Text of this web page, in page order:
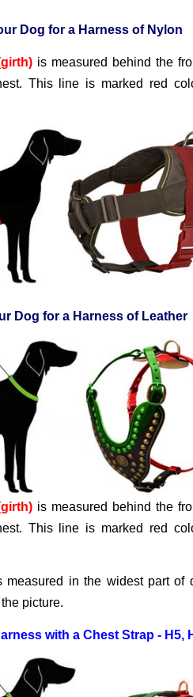
Dog for a Harness of Nylon
is measured behind the
This line is marked red
Dog for a Harness of Leather
is measured behind the
This line is marked red
in the widest part of
picture.
with a Chest Strap - H5,